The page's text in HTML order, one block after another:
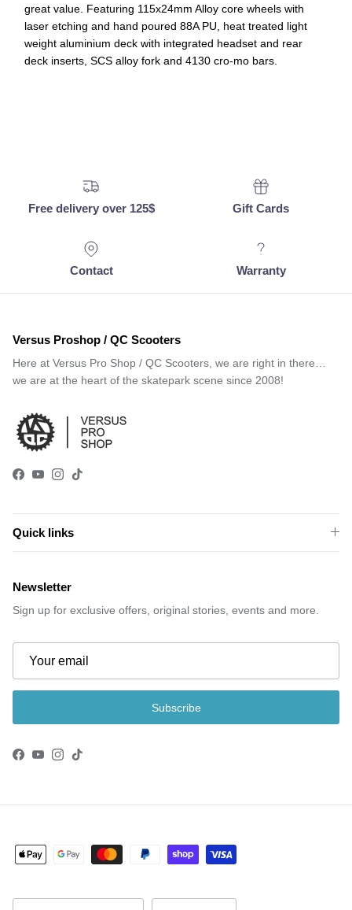
great value. Featuring 115x24mm Alloy core wheels with
laser etching and hand poured 88A PU, heat treated light
weight aluminium deck with integrated headset and rear
deck inserts, SCS alloy fork and 4130 cro-mo bars.
Free delivery over 125$ Gift Cards
Contact Warranty
Versus Proshop / QC Scooters
Here at Versus Pro Shop / QC Scooters, we are right in there…
we are at the heart of the skatepark scene since 2008!
Facebook
YouTube
Instagram
TikTok
Quick links
Newsletter
Sign up for exclusive offers, original stories, events and more.
Subscribe
Facebook
YouTube
Instagram
TikTok
Country/Region Language